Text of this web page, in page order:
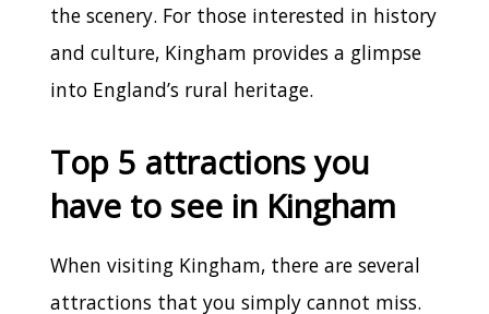
the scenery. For those interested in history
and culture, Kingham provides a glimpse
into England’s rural heritage.
Top 5 attractions you
have to see in Kingham
When visiting Kingham, there are several
attractions that you simply cannot miss.